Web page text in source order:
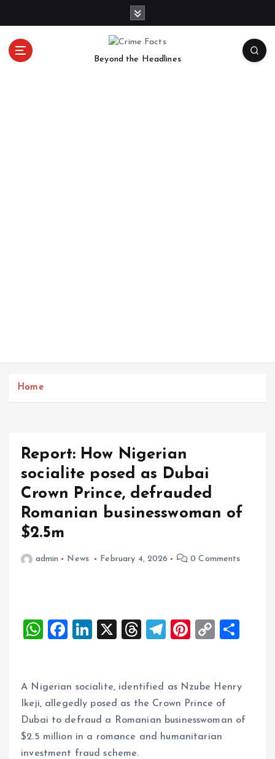
Beyond the Headlines
Home
Report: How Nigerian
socialite posed as Dubai
Crown Prince, defrauded
Romanian businesswoman of
$2.5m
admin News February 4, 2026 0 Comments
W
s
A
p
p
F
b
o
o
k
Li
e
dI
n
X
T
a
d
s
T
g
r
a
Pi
es
t
C
y
Li
n
re
A Nigerian socialite, identified as Nzube Henry
Ikeji, allegedly posed as the Crown Prince of
Dubai to defraud a Romanian businesswoman of
$2.5 million in a romance and humanitarian
investment fraud scheme.